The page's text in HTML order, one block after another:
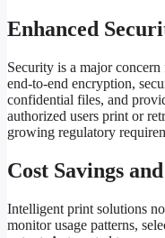
Enhanced
Security is a major
end-to-end encryption,
confidential files, and
authorized users print or
growing regulatory
Cost Savings
Intelligent print solutions
monitor usage patterns,